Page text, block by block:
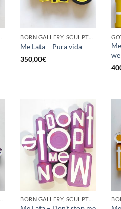
BORN GALLERY, SCULPTURE, UPCYCLE
Me Lata – Pura vida
350,00€
BORN GALLERY, SCULPTURE, UPCYCLE